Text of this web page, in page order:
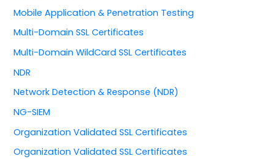
Mobile Application & Penetration Testing
Multi-Domain SSL Certificates
Multi-Domain WildCard SSL Certificates
NDR
Network Detection & Response (NDR)
NG-SIEM
Organization Validated SSL Certificates
Organization Validated SSL Certificates